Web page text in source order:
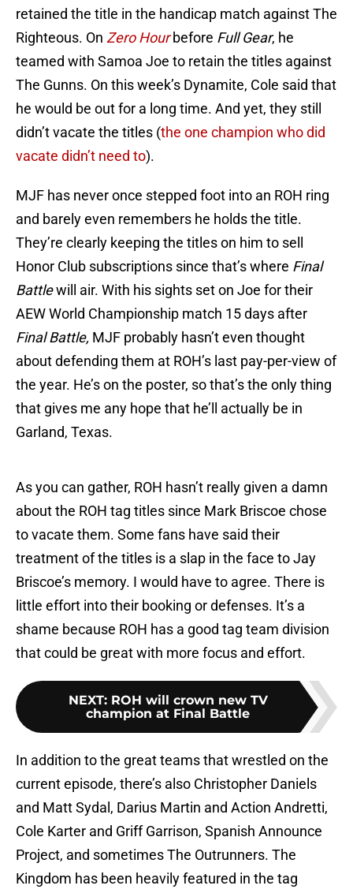
retained the title in the handicap match against The
Righteous. On Zero Hourbefore Full Gear, he
teamed with Samoa Joe to retain the titles against
The Gunns. On this week’s Dynamite, Cole said that
he would be out for a long time. And yet, they still
didn’t vacate the titles (the one champion who did
vacate didn’t need to).
MJF has never once stepped foot into an ROH ring
and barely even remembers he holds the title.
They’re clearly keeping the titles on him to sell
Honor Club subscriptions since that’s where Final
Battlewill air. With his sights set on Joe for their
AEW World Championship match 15 days after
Final Battle, MJF probably hasn’t even thought
about defending them at ROH’s last pay-per-view of
the year. He’s on the poster, so that’s the only thing
that gives me any hope that he’ll actually be in
Garland, Texas.
As you can gather, ROH hasn’t really given a damn
about the ROH tag titles since Mark Briscoe chose
to vacate them. Some fans have said their
treatment of the titles is a slap in the face to Jay
Briscoe’s memory. I would have to agree. There is
little effort into their booking or defenses. It’s a
shame because ROH has a good tag team division
that could be great with more focus and effort.
NEXT: ROH will crown new TV
champion at Final Battle
In addition to the great teams that wrestled on the
current episode, there’s also Christopher Daniels
and Matt Sydal, Darius Martin and Action Andretti,
Cole Karter and Griff Garrison, Spanish Announce
Project, and sometimes The Outrunners. The
Kingdom has been heavily featured in the tag